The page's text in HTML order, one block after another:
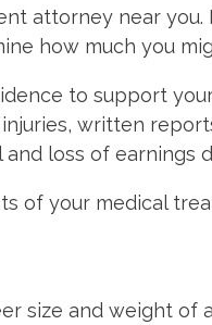
attorney near you.
how much you
to support
written
loss of earnings
of your medical
size and weight